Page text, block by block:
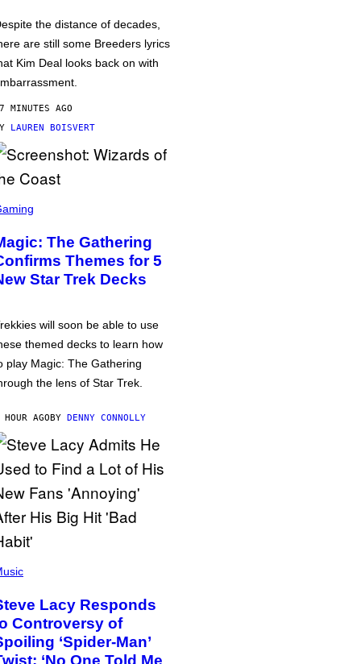
the distance of decades,
are still some Breeders lyrics
Kim Deal looks back on with
MINUTES AGO
LAUREN BOISVERT
The Gathering
Themes for 5
Star Trek Decks
will soon be able to use
themed decks to learn how
play Magic: The Gathering
the lens of Star Trek.
HOUR AGOBY DENNY CONNOLLY
Lacy Responds
Controversy of
‘Spider-Man’
‘No One Told Me